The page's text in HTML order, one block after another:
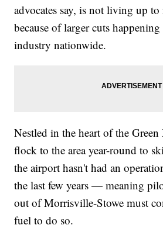
advocates say, is not living up
because of larger cuts
industry nationwide.
Nestled in the heart of the
flock to the area year-round to
the airport hasn't had an
the last few years — meaning
out of Morrisville-Stowe must
fuel to do so.